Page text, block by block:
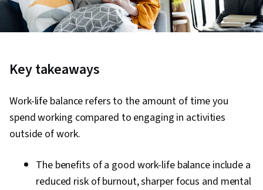
Key takeaways
Work-life balance refers to the amount of time you
spend working compared to engaging in activities
outside of work.
The benefits of a good work-life balance include a
reduced risk of burnout, sharper focus and mental